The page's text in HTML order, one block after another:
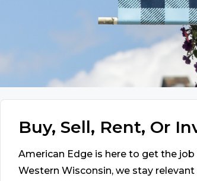
Buy, Sell, Rent, Or
American Edge is here to get the
Western Wisconsin, we stay